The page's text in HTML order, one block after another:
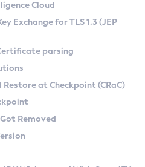
on Linux
CA) on Linux
macOS
Kit
API
at Checkpoint
Cloud
Exchange for TLS 1.3 (JEP
parsing
at Checkpoint (CRaC)
Removed